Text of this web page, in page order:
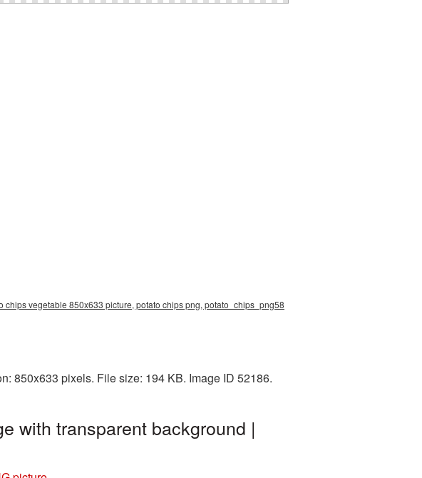
vegetable 850x633 picture, potato chips png, potato_chips_png58
850x633 pixels. File size: 194 KB. Image ID 52186.
with transparent background |